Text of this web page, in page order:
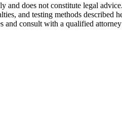
does not constitute legal
and testing methods described
and consult with a qualified